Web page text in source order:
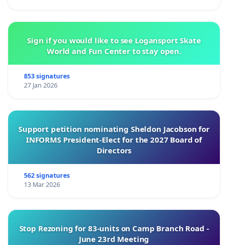
Sign if you would like to see Logansport Skate
World and Fun Center to stay open.
853 signatures
27 Jan 2026
Support petition nominating Sheldon Jacobson for
INFORMS President-Elect for the 2027 Board of
Directors
562 signatures
13 Mar 2026
Stop Rezoning for 83-units on Camp Branch Road -
June 23rd Meeting